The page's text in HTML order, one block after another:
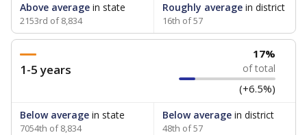
Above average in state
2153rd of 8,834
Roughly averagein district
16th of 57
1-5 years
17%
of total
(+6.5%)
Below average in state
7054th of 8,834
Below averagein district
48th of 57